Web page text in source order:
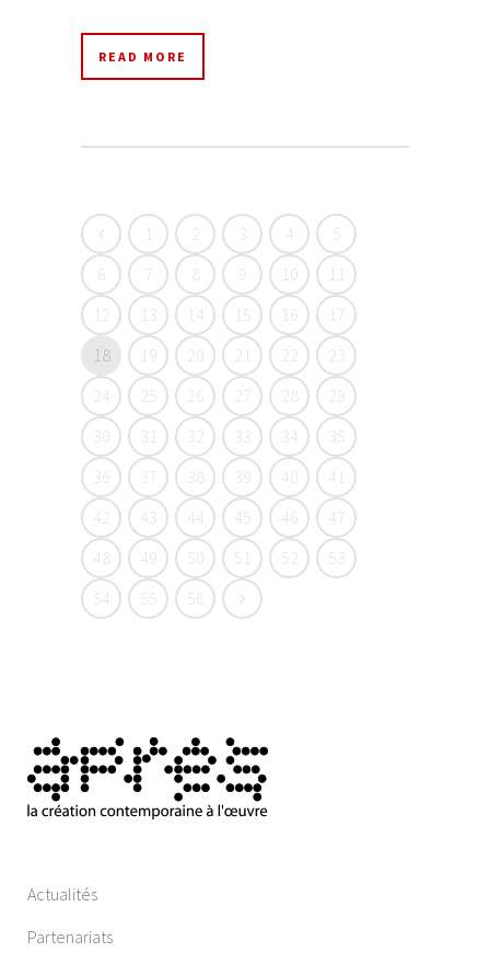
READ MORE
1 3 4
5
7 8 10
11
12
13 14 15 16
17
18
19 21
23
24
25 27 28
30
31 32 33 34
35
36
37 38 39 40
41
42
43 44 45 46
47
48
49 50 51 52
53
54
55 56
Actualités
Partenariats